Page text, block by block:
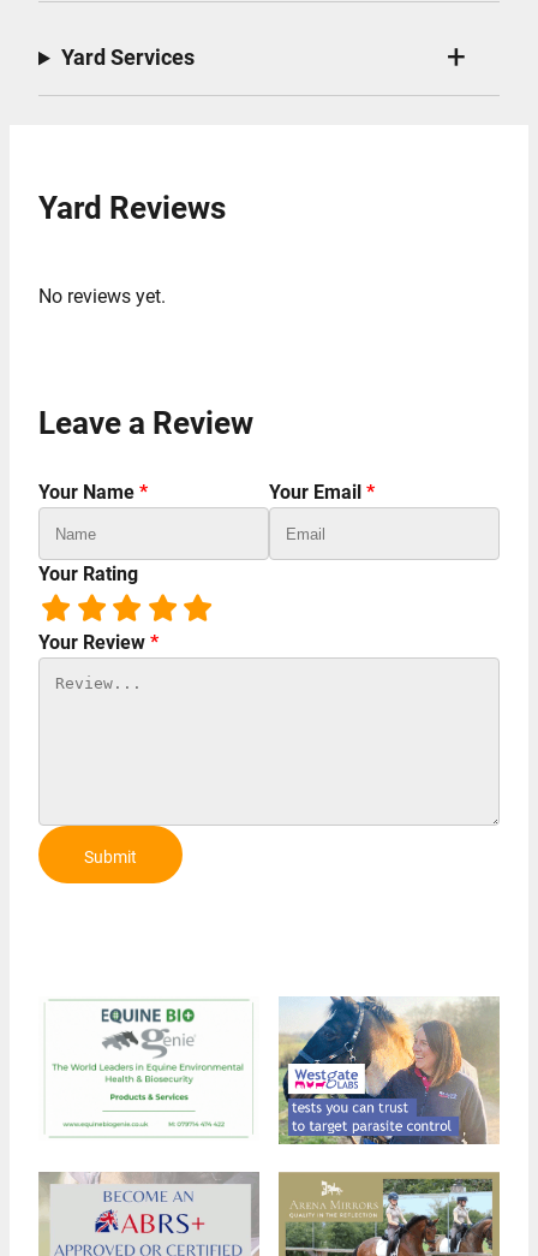
Yard Services
Yard Reviews
No reviews yet.
Leave a Review
Your Name * Your Email *
Your Rating
Your Review *
Submit